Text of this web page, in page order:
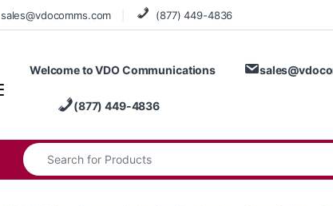
sales@vdocomms.com (877) 449-4836
Welcome to VDO Communications
(877) 449-4836
Search for: